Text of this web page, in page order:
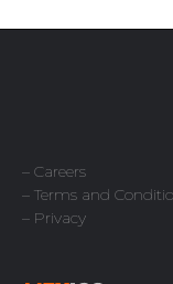
– Careers
– Terms and
– Privacy